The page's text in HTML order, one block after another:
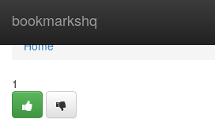
bookmarkshq
Home
Home
1